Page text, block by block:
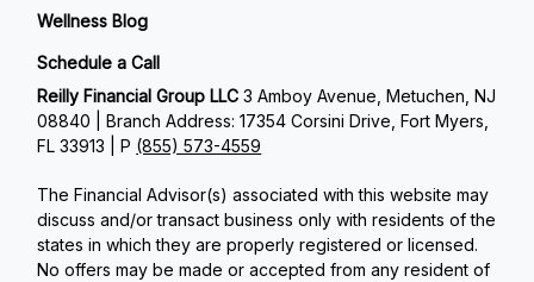
Wellness Blog
Schedule a Call
Reilly Financial Group LLC3 Amboy Avenue, Metuchen, NJ
08840 | Branch Address: 17354 Corsini Drive, Fort Myers,
FL 33913 | P (855) 573-4559
The Financial Advisor(s) associated with this website may
discuss and/or transact business only with residents of the
states in which they are properly registered or licensed.
No offers may be made or accepted from any resident of